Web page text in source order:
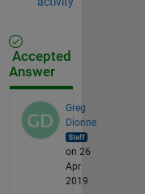
Accepted
Answer
Greg
Dionne
on 26
Apr
2019